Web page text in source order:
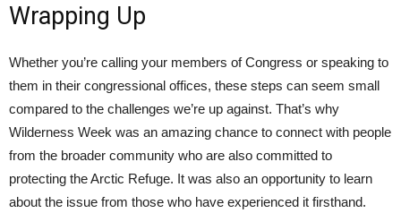
Wrapping Up
Whether you’re calling your members of Congress or speaking to
them in their congressional offices, these steps can seem small
compared to the challenges we’re up against. That’s why
Wilderness Week was an amazing chance to connect with people
from the broader community who are also committed to
protecting the Arctic Refuge. It was also an opportunity to learn
about the issue from those who have experienced it firsthand.